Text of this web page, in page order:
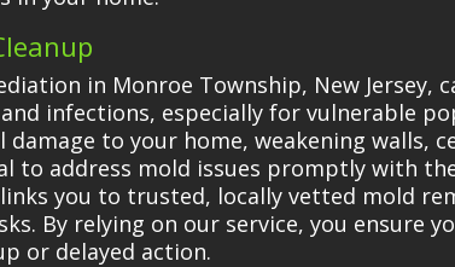
in Monroe Township, New Jersey,
infections, especially for vulnerable
to your home, weakening walls,
to address mold issues promptly with
you to trusted, locally vetted mold
By relying on our service, you ensure
or delayed action.